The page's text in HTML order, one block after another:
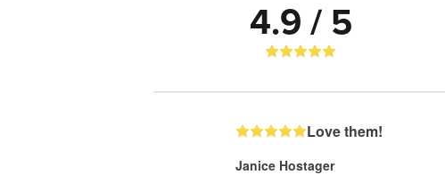
4.9 / 5
Love them!
Janice Hostager